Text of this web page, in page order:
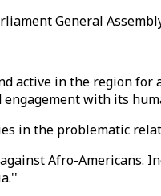
General
active in the region for
with its
in the problematic
Afro-Americans.